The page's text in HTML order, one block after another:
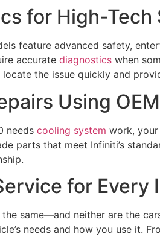
for High-Tech
feature advanced safety,
accurate diagnostics when
the issue quickly and
Using
needs cooling system work,
parts that meet Infiniti’s
for Every
same—and neither are the
needs and how you use it.